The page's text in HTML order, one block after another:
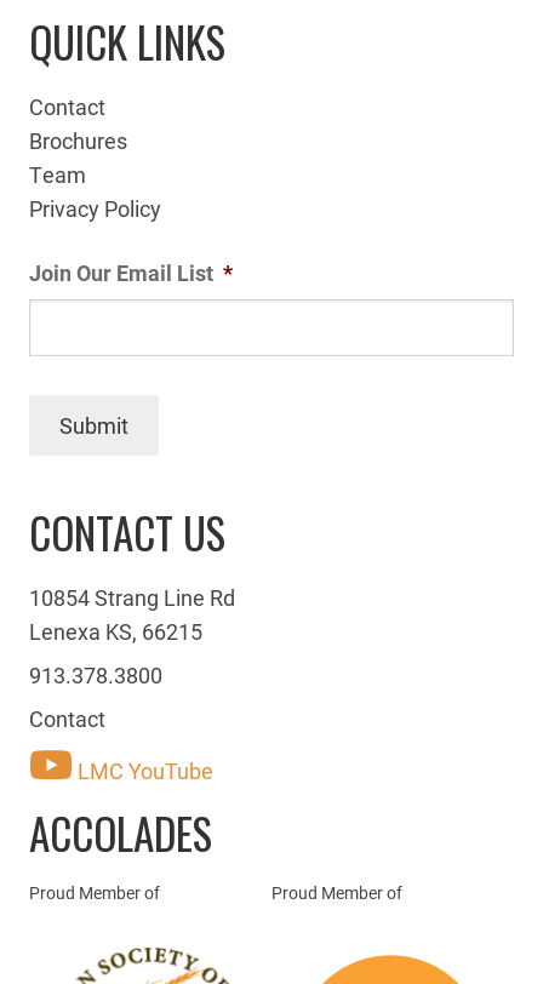
QUICK LINKS
Contact
Brochures
Team
Privacy Policy
Join Our Email List *
Submit
CONTACT US
10854 Strang Line Rd
Lenexa KS, 66215
913.378.3800
Contact
LMC YouTube
ACCOLADES
Proud Member of Proud Member of